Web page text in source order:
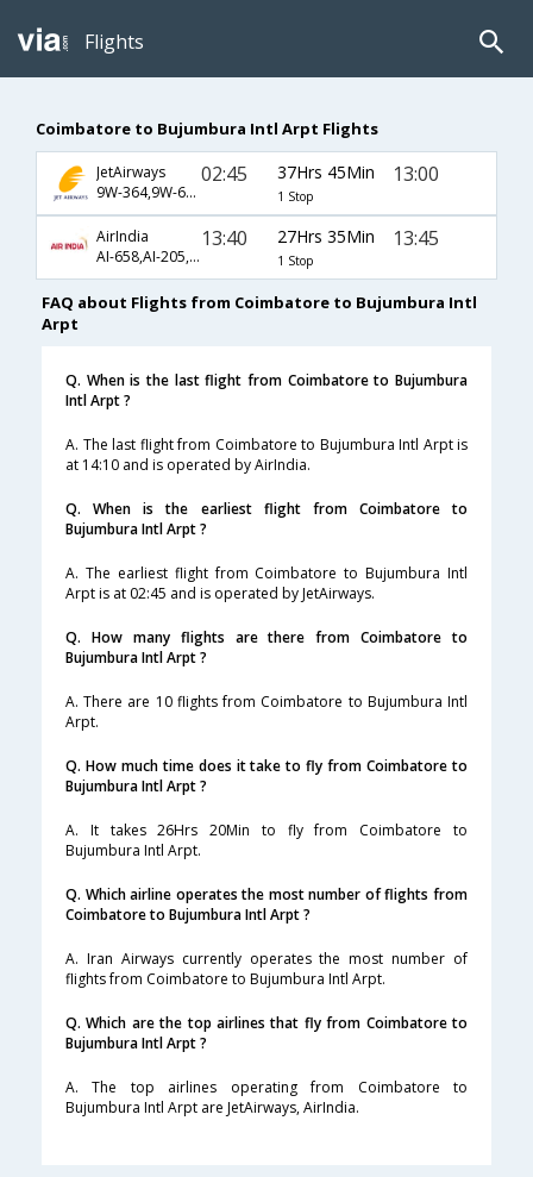
Flights
Coimbatore to Bujumbura Intl Arpt Flights
JetAirways
9W-364,9W-687,9W-811
02:45 37Hrs 45Min
1 Stop
13:00
AirIndia
AI-658,AI-205,AI-440
13:40 27Hrs 35Min
1 Stop
13:45
FAQ about Flights from Coimbatore to Bujumbura Intl
Arpt
Q. When is the last flight from Coimbatore to Bujumbura
Intl Arpt ?
A. The last flight from Coimbatore to Bujumbura Intl Arpt is
at 14:10 and is operated by AirIndia.
Q. When is the earliest flight from Coimbatore to
Bujumbura Intl Arpt ?
A. The earliest flight from Coimbatore to Bujumbura Intl
Arpt is at 02:45 and is operated by JetAirways.
Q. How many flights are there from Coimbatore to
Bujumbura Intl Arpt ?
A. There are 10 flights from Coimbatore to Bujumbura Intl
Arpt.
Q. How much time does it take to fly from Coimbatore to
Bujumbura Intl Arpt ?
A. It takes 26Hrs 20Min to fly from Coimbatore to
Bujumbura Intl Arpt.
Q. Which airline operates the most number of flights from
Coimbatore to Bujumbura Intl Arpt ?
A. Iran Airways currently operates the most number of
flights from Coimbatore to Bujumbura Intl Arpt.
Q. Which are the top airlines that fly from Coimbatore to
Bujumbura Intl Arpt ?
A. The top airlines operating from Coimbatore to
Bujumbura Intl Arpt are JetAirways, AirIndia.